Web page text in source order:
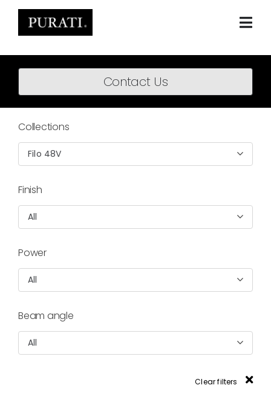
content
Home
About
Products
Projects
News
Downloads
BIM Content
Contact Us
Collections
Filo 48V
Finish
All
Power
All
Beam angle
All
Clear filters